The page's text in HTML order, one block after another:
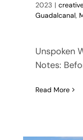
2023 |
Guadalcanal,
Unspoken
Notes:
Read More